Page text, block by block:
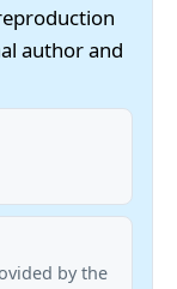
author and
by the